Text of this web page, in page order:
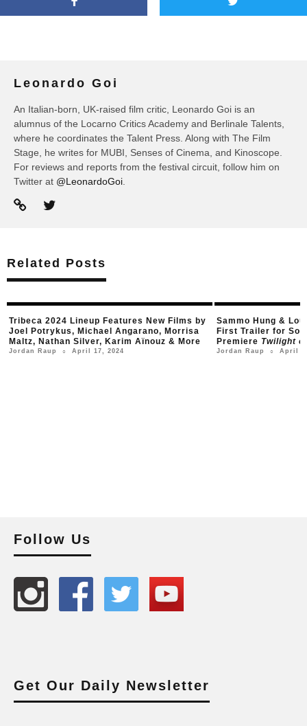
Leonardo Goi
An Italian-born, UK-raised film critic, Leonardo Goi is an
alumnus of the Locarno Critics Academy and Berlinale Talents,
where he coordinates the Talent Press. Along with The Film
Stage, he writes for MUBI, Senses of Cinema, and Kinoscope.
For reviews and reports from the festival circuit, follow him on
Twitter at @LeonardoGoi
Related Posts
Tribeca 2024 Lineup Features New Films by
Joel Potrykus, Michael Angarano, Morrisa
Maltz, Nathan Silver, Karim Aïnouz & More
Jordan Raup ○ April 17, 2024
Sammo Hung &
First Trailer for Soi
Premiere Twilight
Jordan Raup ○ April
Follow Us
Get Our Daily Newsletter